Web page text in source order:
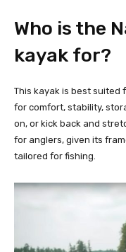
Who is the
kayak for?
This kayak is best
for comfort, stability,
on, or kick back and
for anglers, given its
tailored for fishing.